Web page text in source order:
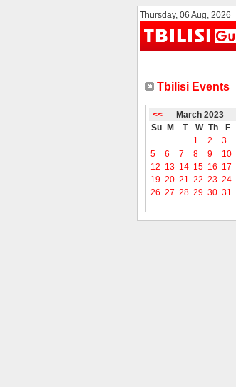
Thursday, 06 Aug, 2026
Tbilisi Events
<< March 2023
Su
M T W Th F
1
2 3
5
6 7 8 9 10
12 13 14 15 16 17
19 20 21 22 23 24
26 27 28 29 30 31